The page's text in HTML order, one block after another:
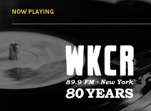
NOW PLAYING